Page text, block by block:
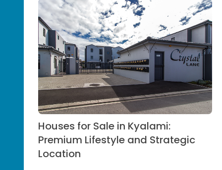
Houses for Sale in Kyalami:
Premium Lifestyle and Strategic
Location